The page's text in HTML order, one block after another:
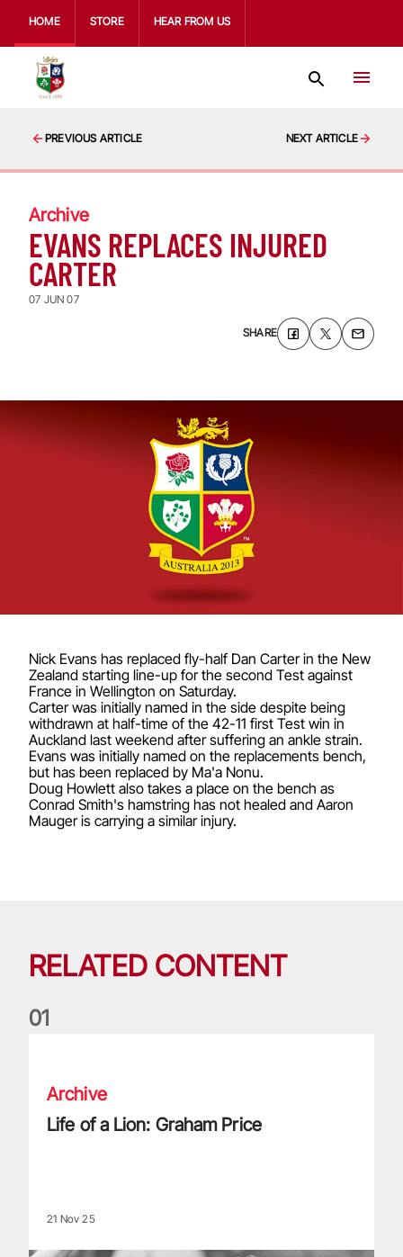
HOME STORE HEAR FROM US
PREVIOUS ARTICLE NEXT ARTICLE
Archive
EVANS REPLACES INJURED
CARTER
07 JUN 07
SHARE
Nick Evans has replaced fly-half Dan Carter in the New
Zealand starting line-up for the second Test against
France in Wellington on Saturday.
Carter was initially named in the side despite being
withdrawn at half-time of the 42-11 first Test win in
Auckland last weekend after suffering an ankle strain.
Evans was initially named on the replacements bench,
but has been replaced by Ma'a Nonu.
Doug Howlett also takes a place on the bench as
Conrad Smith's hamstring has not healed and Aaron
Mauger is carrying a similar injury.
RELATED CONTENT
01
Archive
Life of a Lion: Graham Price
21 Nov 25